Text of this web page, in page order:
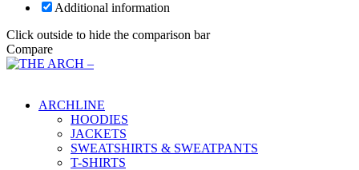
Additional information
Click outside to hide the comparison bar
Compare
ARCHLINE
HOODIES
JACKETS
SWEATSHIRTS & SWEATPANTS
T-SHIRTS